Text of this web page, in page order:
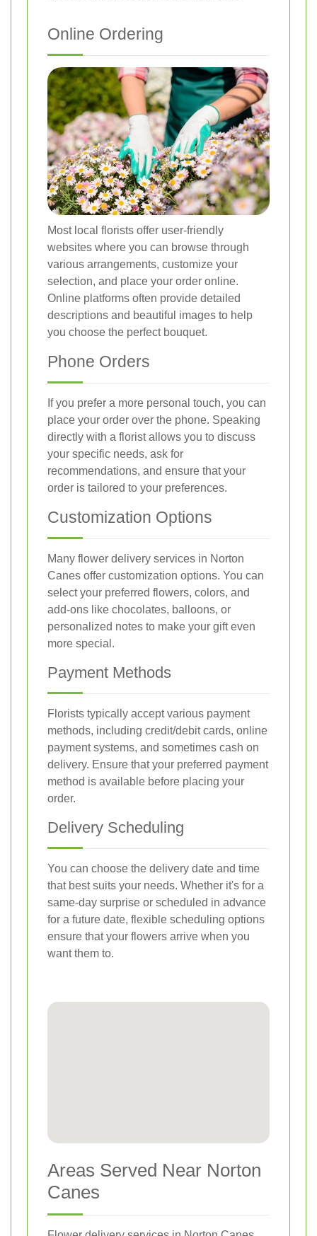
Online Ordering
Most local florists offer user-friendly
websites where you can browse through
various arrangements, customize your
selection, and place your order online.
Online platforms often provide detailed
descriptions and beautiful images to help
you choose the perfect bouquet.
Phone Orders
If you prefer a more personal touch, you can
place your order over the phone. Speaking
directly with a florist allows you to discuss
your specific needs, ask for
recommendations, and ensure that your
order is tailored to your preferences.
Customization Options
Many flower delivery services in Norton
Canes offer customization options. You can
select your preferred flowers, colors, and
add-ons like chocolates, balloons, or
personalized notes to make your gift even
more special.
Payment Methods
Florists typically accept various payment
methods, including credit/debit cards, online
payment systems, and sometimes cash on
delivery. Ensure that your preferred payment
method is available before placing your
order.
Delivery Scheduling
You can choose the delivery date and time
that best suits your needs. Whether it's for a
same-day surprise or scheduled in advance
for a future date, flexible scheduling options
ensure that your flowers arrive when you
want them to.
Areas Served Near Norton
Canes